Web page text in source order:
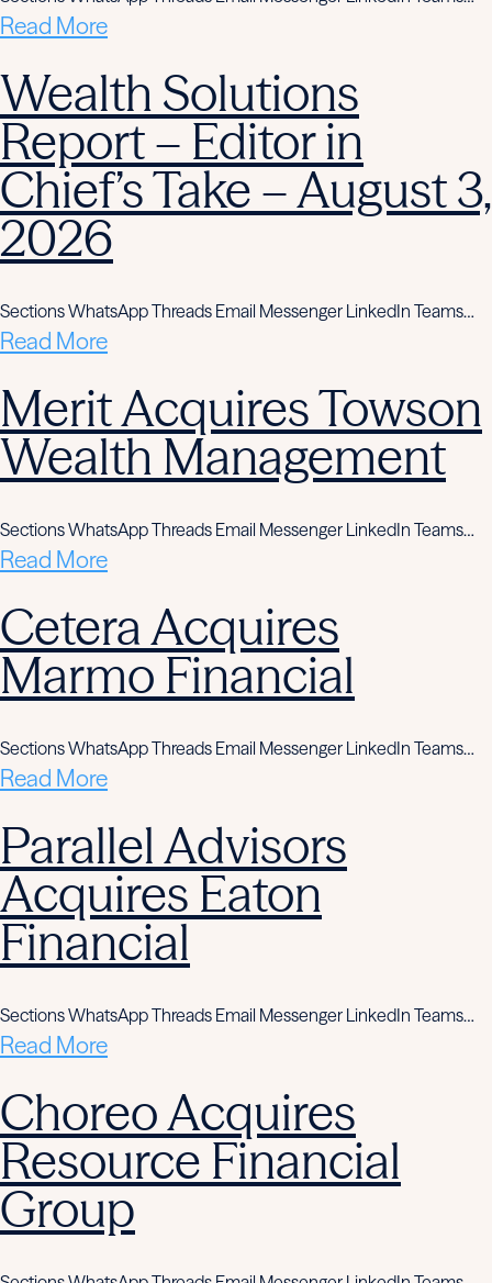
Read More
Wealth Solutions
Report – Editor in
Chief’s Take – August 3,
2026
Sections WhatsApp Threads Email Messenger LinkedIn Teams…
Read More
Merit Acquires Towson
Wealth Management
Sections WhatsApp Threads Email Messenger LinkedIn Teams…
Read More
Cetera Acquires
Marmo Financial
Sections WhatsApp Threads Email Messenger LinkedIn Teams…
Read More
Parallel Advisors
Acquires Eaton
Financial
Sections WhatsApp Threads Email Messenger LinkedIn Teams…
Read More
Choreo Acquires
Resource Financial
Group